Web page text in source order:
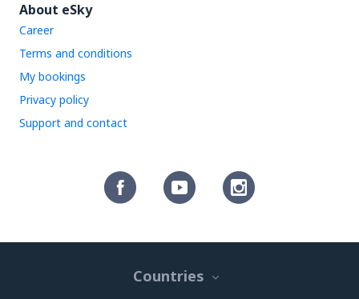
About eSky
Career
Terms and conditions
My bookings
Privacy policy
Support and contact
Countries